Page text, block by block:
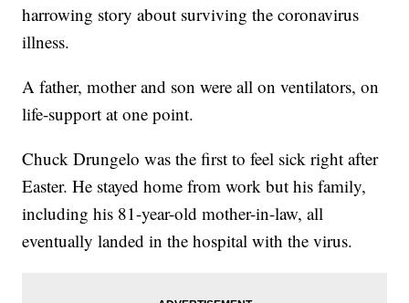
harrowing story about surviving the coronavirus
illness.
A father, mother and son were all on ventilators, on
life-support at one point.
Chuck Drungelo was the first to feel sick right after
Easter. He stayed home from work but his family,
including his 81-year-old mother-in-law, all
eventually landed in the hospital with the virus.